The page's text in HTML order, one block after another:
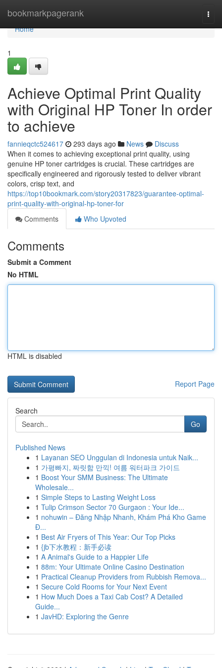
bookmarkpagerank
Home
Home
1
Achieve Optimal Print Quality
with Original HP Toner In order
to achieve
fannieqctc524617 293 days ago News
Discuss
When it comes to achieving exceptional print quality, using
genuine HP toner cartridges is crucial. These cartridges are
specifically engineered and rigorously tested to deliver vibrant
colors, crisp text, and
https://top10bookmark.com/story20317823/guarantee-optimal-
print-quality-with-original-hp-toner-for
Comments
Who Upvoted
Comments
Submit a Comment
No HTML
HTML is disabled
Report Page
Search
Go
Published News
1 Layanan SEO Unggulan di Indonesia untuk Naik...
1 가평빠지, 짜릿함 만끽! 여름 워터파크 가이드
1 Boost Your SMM Business: The Ultimate
Wholesale...
1 Simple Steps to Lasting Weight Loss
1 Tulip Crimson Sector 70 Gurgaon : Your Ide...
1 nohuwin – Đăng Nhập Nhanh, Khám Phá Kho Game
Đ...
1 Best Air Fryers of This Year: Our Top Picks
1 {jb下水教程：新手必读
1 A Animal's Guide to a Happier Life
1 88m: Your Ultimate Online Casino Destination
1 Practical Cleanup Providers from Rubbish Remova...
1 Secure Cold Rooms for Your Next Event
1 How Much Does a Taxi Cab Cost? A Detailed
Guide...
1 JavHD: Exploring the Genre